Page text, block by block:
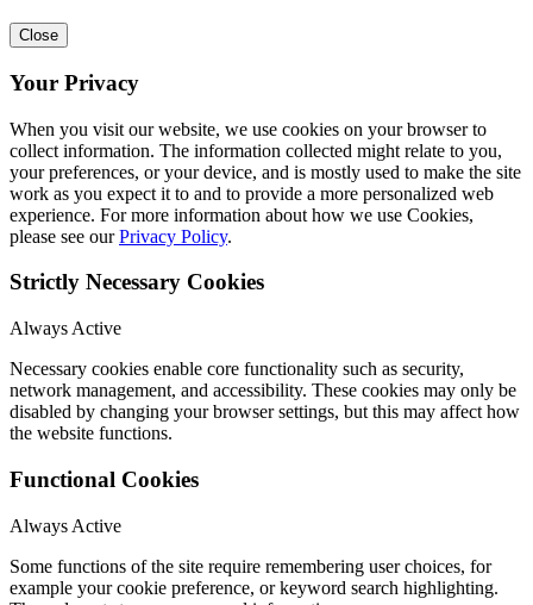
Close
Your Privacy
When you visit our website, we use cookies on your browser to
collect information. The information collected might relate to you,
your preferences, or your device, and is mostly used to make the site
work as you expect it to and to provide a more personalized web
experience. For more information about how we use Cookies,
please see ourPrivacy Policy.
Strictly Necessary Cookies
Always Active
Necessary cookies enable core functionality such as security,
network management, and accessibility. These cookies may only be
disabled by changing your browser settings, but this may affect how
the website functions.
Functional Cookies
Always Active
Some functions of the site require remembering user choices, for
example your cookie preference, or keyword search highlighting.